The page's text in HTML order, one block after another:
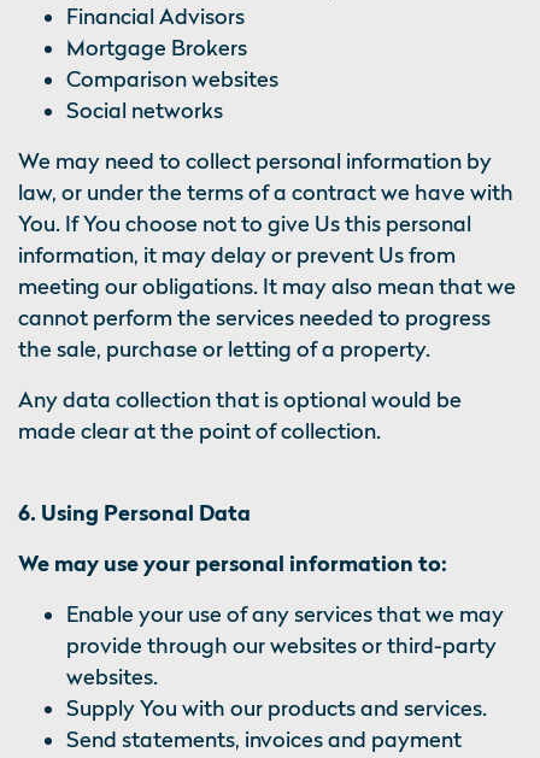
Financial Advisors
Mortgage Brokers
Comparison websites
Social networks
We may need to collect personal information by
law, or under the terms of a contract we have with
You. If You choose not to give Us this personal
information, it may delay or prevent Us from
meeting our obligations. It may also mean that we
cannot perform the services needed to progress
the sale, purchase or letting of a property.
Any data collection that is optional would be
made clear at the point of collection.
6. Using Personal Data
We may use your personal information to:
Enable your use of any services that we may
provide through our websites or third-party
websites.
Supply You with our products and services.
Send statements, invoices and payment